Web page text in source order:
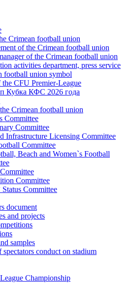
Crimean football union
of the Crimean football union
of the Crimean football union
activities department, press service
football union symbol
CFU Premier-League
Кубка КФС 2026 года
Crimean football union
Committee
Committee
Infrastructure Licensing Committee
Committee
Beach and Women`s Football
Committee
Status Committee
document
and projects
samples
spectators conduct on stadium
Championship